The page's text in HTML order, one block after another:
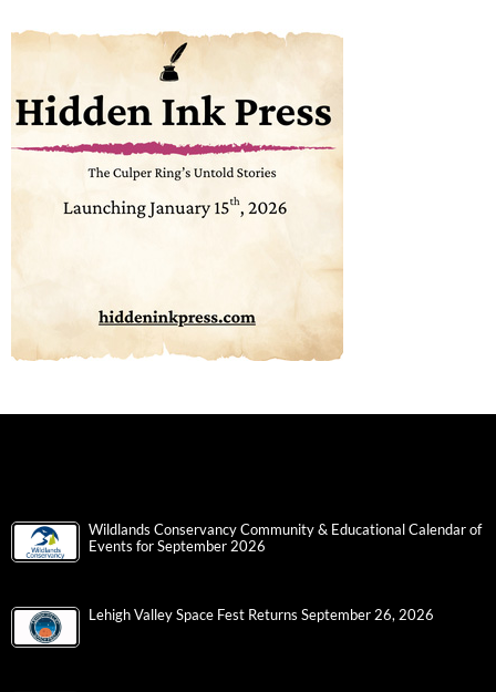
Wildlands Conservancy Community & Educational Calendar of
Events for September 2026
Lehigh Valley Space Fest Returns September 26, 2026